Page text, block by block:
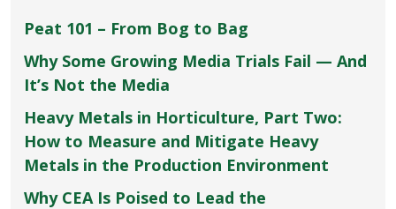
Peat 101 – From Bog to Bag
Why Some Growing Media Trials Fail — And
It’s Not the Media
Heavy Metals in Horticulture, Part Two:
How to Measure and Mitigate Heavy
Metals in the Production Environment
Why CEA Is Poised to Lead the